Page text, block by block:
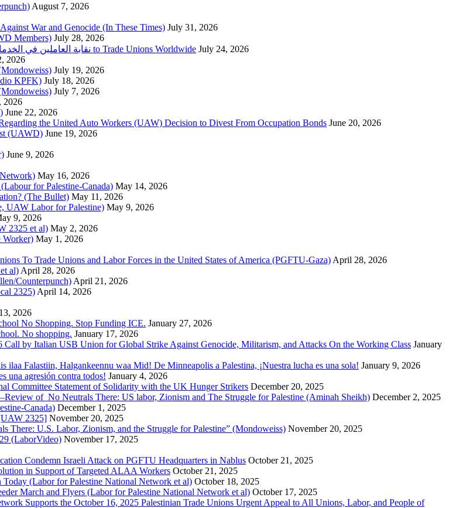
August 7, 2026
War and Genocide (In These Times) July 31, 2026
Members) July 28, 2026
Urgent Appeal from the Palestinian Postal Service Workers Union نقابة العاملين في الخدمات البريدية to Trade Unions Worldwide July 24, 2026
2026
July 19, 2026
KPFK) July 18, 2026
July 7, 2026
2026
June 22, 2026
the United Auto Workers (UAW) Decision to Divest From Occupation Bonds June 20, 2026
(UAWD) June 19, 2026
June 9, 2026
May 16, 2026
for Palestine-Canada) May 14, 2026
(The Bullet) May 11, 2026
UAW Labor for Palestine) May 9, 2026
9, 2026
2325 et al) May 2, 2026
Worker) May 1, 2026
To Trade Unions and Labor Forces in the United States of America (PGFTU-Gaza) April 28, 2026
al) April 28, 2026
Counterpunch) April 21, 2026
2325) April 14, 2026
2026
No Shopping. Stop Funding ICE. January 27, 2026
No shopping. January 17, 2026
by Italian USB Union for Global Strike Against Genocide, Militarism, and Attacks On the Working Class January
Falastiin, Halgankeennu waa Mid! De Minneapolis a Palestina, ¡Nuestra lucha es una sola! January 9, 2026
una agresión contra todos! January 4, 2026
Committee Statement of Solidarity with the UK Hunger Strikers December 20, 2025
of No Neutrals There: US labor, Zionism and The Struggle for Palestine (Aminah Sheikh) December 2, 2025
Canada) December 1, 2025
2325] November 20, 2025
U.S. Labor, Zionism, and the Struggle for Palestine” (Mondoweiss) November 20, 2025
(LaborVideo) November 17, 2025
Condemn Israeli Attack on PGFTU Headquarters in Nablus October 21, 2025
in Support of Targeted ALAA Workers October 21, 2025
(Labor for Palestine National Network et al) October 18, 2025
March and Flyers (Labor for Palestine National Network et al) October 17, 2025
Supports the October 16, 2025 Palestinian Trade Unions Urgent Appeal to All Unions, Labor, and People of